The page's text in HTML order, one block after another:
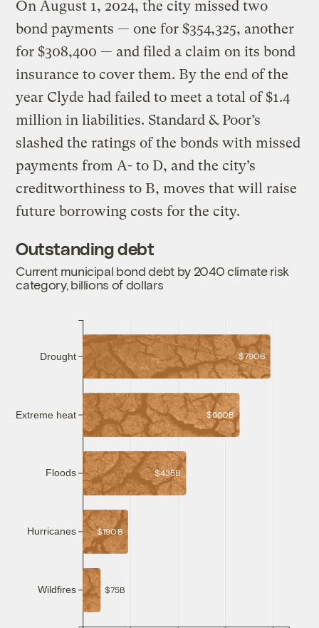
On August 1, 2024, the city missed two
bond payments — one for $354,325, another
for $308,400 — and filed a claim on its bond
insurance to cover them. By the end of the
year Clyde had failed to meet a total of $1.4
million in liabilities. Standard & Poor’s
slashed the ratings of the bonds with missed
payments from A- to D, and the city’s
creditworthiness to B, moves that will raise
future borrowing costs for the city.
Outstanding debt
Current municipal bond debt by 2040 climate risk
category, billions of dollars
Drought
Extreme heat
Floods
Hurricanes
Wildfires
$790B
$660B
$435B
$190B
$75B